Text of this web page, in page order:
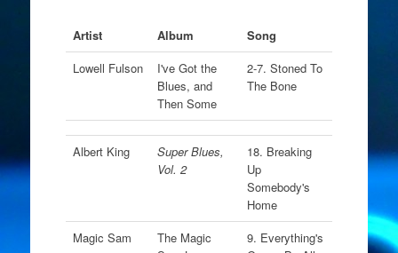
Artist Album
Song
Lowell Fulson
I've Got the
Blues, and
Then Some
2-7. Stoned To
The Bone
Albert King
Super Blues,
Vol. 2
18. Breaking
Up
Somebody's
Home
Magic Sam
The Magic
9. Everything's